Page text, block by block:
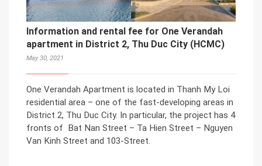
Information and rental fee for One Verandah
apartment in District 2, Thu Duc City (HCMC)
May 30, 2021
One Verandah Apartment is located in Thanh My Loi
residential area – one of the fast-developing areas in
District 2, Thu Duc City. In particular, the project has 4
fronts of Bat Nan Street – Ta Hien Street – Nguyen
Van Kinh Street and 103-Street.